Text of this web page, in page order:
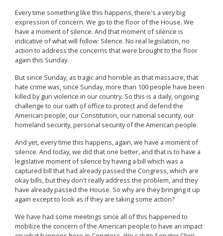
Every time something like this happens, there's a very big
expression of concern. We go to the floor of the House. We
have a moment of silence. And that moment of silence is
indicative of what will follow: Silence. No real legislation, no
action to address the concerns that were brought to the floor
again this Sunday.
But since Sunday, as tragic and horrible as that massacre, that
hate crime was, since Sunday, more than 100 people have been
killed by gun violence in our country. So this is a daily, ongoing
challenge to our oath of office to protect and defend the
American people, our Constitution, our national security, our
homeland security, personal security of the American people.
And yet, every time this happens, again, we have a moment of
silence. And today, we did that one better, and that is to have a
legislative moment of silence by having a bill which was a
captured bill that had already passed the Congress, which are
okay bills, but they don't really address the problem, and they
have already passed the House. So why are they bringing it up
again except to look as if they are taking some action?
We have had some meetings since all of this happened to
mobilize the concern of the American people to have an impact